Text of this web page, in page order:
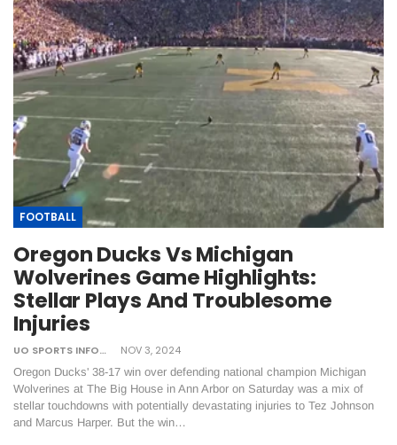
FOOTBALL
Oregon Ducks Vs Michigan
Wolverines Game Highlights:
Stellar Plays And Troublesome
Injuries
UO SPORTS INFORMATION NOV 3, 2024
Oregon Ducks' 38-17 win over defending national champion Michigan
Wolverines at The Big House in Ann Arbor on Saturday was a mix of
stellar touchdowns with potentially devastating injuries to Tez Johnson
and Marcus Harper. But the win…